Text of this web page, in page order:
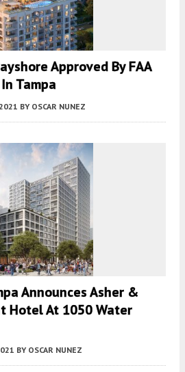
Approved By FAA
Tampa
BY OSCAR NUNEZ
Announces Asher &
Hotel At 1050 Water
BY OSCAR NUNEZ